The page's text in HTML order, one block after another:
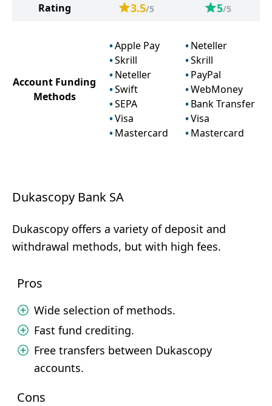
Rating 3.5/5 5/5
Account Funding
Methods
Apple Pay
Skrill
Neteller
Swift
SEPA
Visa
Mastercard
Neteller
Skrill
PayPal
WebMoney
Bank Transfer
Visa
Mastercard
Dukascopy Bank SA
Dukascopy offers a variety of deposit and
withdrawal methods, but with high fees.
Pros
Wide selection of methods.
Fast fund crediting.
Free transfers between Dukascopy
accounts.
Cons